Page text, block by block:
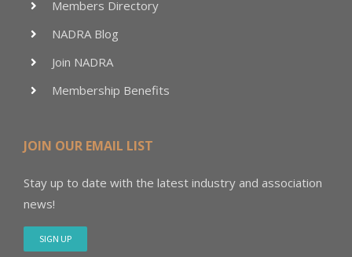
Members Directory
NADRA Blog
Join NADRA
Membership Benefits
JOIN OUR EMAIL LIST
Stay up to date with the latest industry and association
news!
SIGN UP